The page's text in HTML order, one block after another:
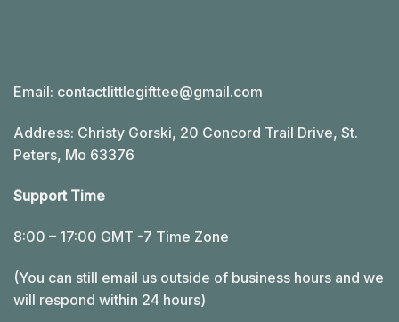
Email: contactlittlegifttee@gmail.com
Address: Christy Gorski, 20 Concord Trail Drive, St.
Peters, Mo 63376
Support Time
8:00 – 17:00 GMT -7 Time Zone
(You can still email us outside of business hours and we
will respond within 24 hours)